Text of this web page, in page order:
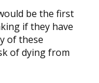
be the first
if they have
of these
of dying from